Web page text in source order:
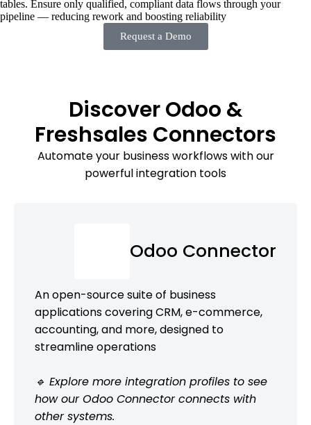
tables. Ensure only qualified, compliant data flows through your
pipeline — reducing rework and boosting reliability
Request a Demo
Discover Odoo &
Freshsales Connectors
Automate your business workflows with our
powerful integration tools
Odoo Connector
An open-source suite of business
applications covering CRM, e-commerce,
accounting, and more, designed to
streamline operations
🔹 Explore more integration profiles to see
how our Odoo Connector connects with
other systems.